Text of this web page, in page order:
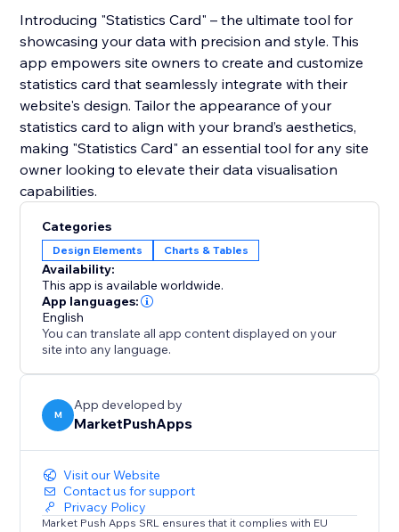
Introducing "Statistics Card" – the ultimate tool for
showcasing your data with precision and style. This
app empowers site owners to create and customize
statistics card that seamlessly integrate with their
website's design. Tailor the appearance of your
statistics card to align with your brand’s aesthetics,
making "Statistics Card" an essential tool for any site
owner looking to elevate their data visualisation
capabilities.
Categories
Design Elements Charts & Tables
Availability:
This app is available worldwide.
App languages:
English
You can translate all app content displayed on your
site into any language.
M
App developed by
MarketPushApps
Visit our Website
Contact us for support
Privacy Policy
Market Push Apps SRL ensures that it complies with EU